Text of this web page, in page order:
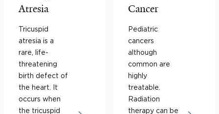
Atresia
Tricuspid
atresia is a
rare, life-
threatening
birth defect of
the heart. It
occurs when
the tricuspid
Cancer
Pediatric
cancers
although
common are
highly
treatable.
Radiation
therapy can be